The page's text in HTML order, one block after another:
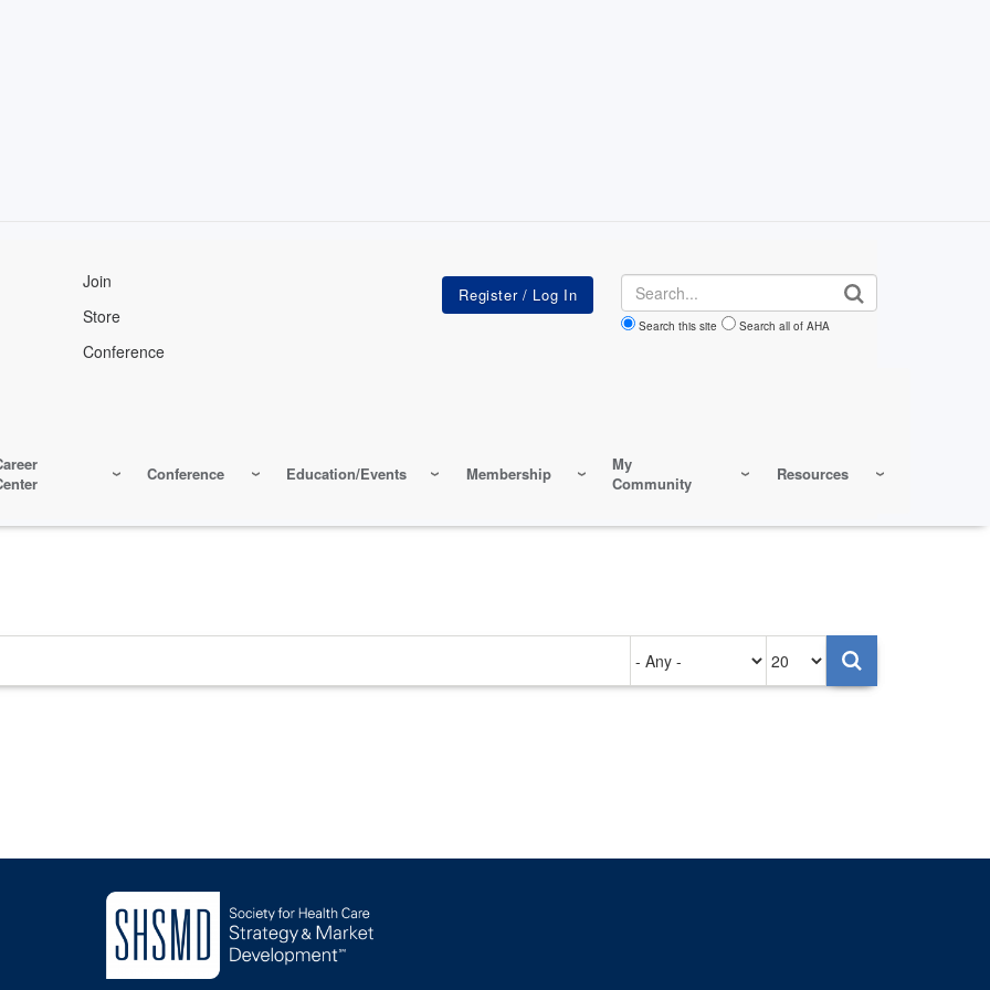
Join
Store
Conference
Search
Search this site Search all of AHA
Conference Education/Events Membership
My
Community
Resources
on
per
page